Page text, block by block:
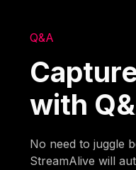
Q&A
with
No need to juggle
StreamAlive will